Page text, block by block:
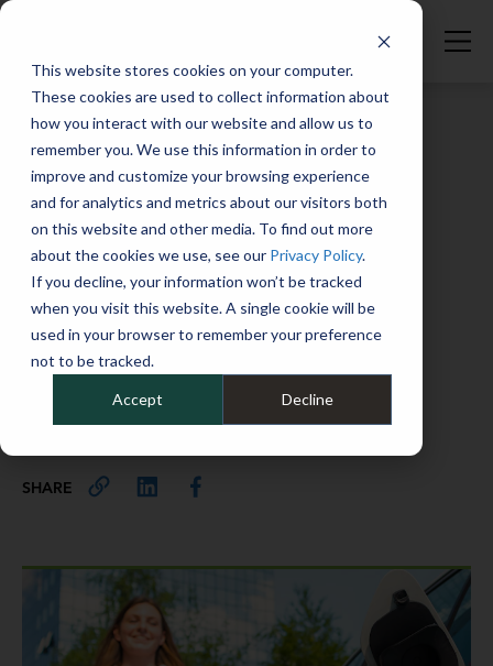
This website stores cookies on your computer.
These cookies are used to collect information about
how you interact with our website and allow us to
remember you. We use this information in order to
improve and customize your browsing experience
and for analytics and metrics about our visitors both
on this website and other media. To find out more
about the cookies we use, see our Privacy Policy.
If you decline, your information won’t be tracked
when you visit this website. A single cookie will be
used in your browser to remember your preference
not to be tracked.
Accept Decline
Full Catalog > Electric, Hybrid & Alt. Fuel
Introducing EVs into your fleet:
What your employees need to
know
March 12, 2026
When adding EVs to your fleets, there are some
important things for your drivers to know.
SHARE